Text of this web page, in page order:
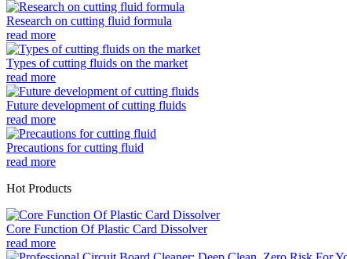
Research on cutting fluid formula
read more
Types of cutting fluids on the market
read more
Future development of cutting fluids
read more
Precautions for cutting fluid
read more
Hot Products
Core Function Of Plastic Card Dissolver
read more